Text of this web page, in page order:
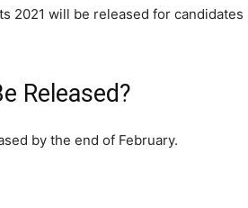
2021 will be released for candidates
Released?
by the end of February.